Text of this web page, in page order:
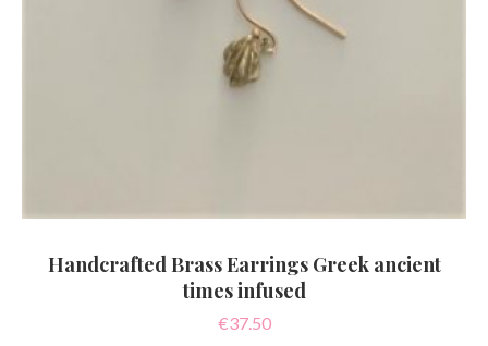
Handcrafted Brass Earrings Greek ancient
times infused
€37.50